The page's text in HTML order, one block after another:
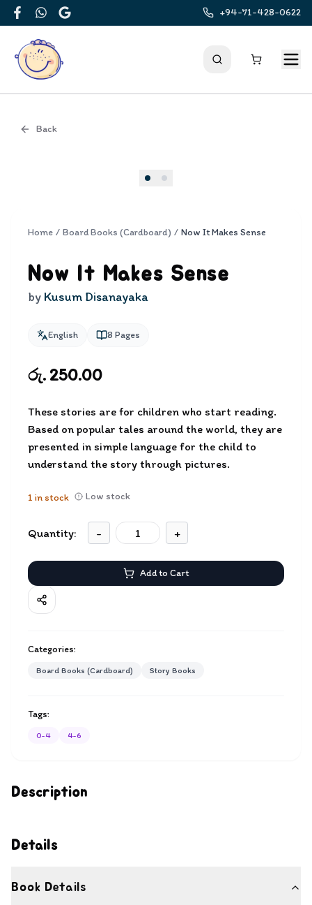
FacebookWhatsApp
Google
+94-71-428-0622
Back
Description
Details
Book Details
Home / Board Books (Cardboard) / Now It Makes Sense
Now It Makes Sense
by Kusum Disanayaka
English 8 Pages
රු. 250.00
These stories are for children who start reading.
Based on popular tales around the world, they are
presented in simple language for the child to
understand the story through pictures.
1 in stock Low stock
Quantity: - +
Add to Cart
Categories:
Board Books (Cardboard) Story Books
Tags:
0-4 4-6